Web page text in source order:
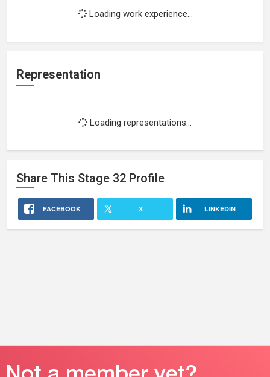
Loading work experience...
Representation
Loading representations...
Share This Stage 32 Profile
FACEBOOK X LINKEDIN